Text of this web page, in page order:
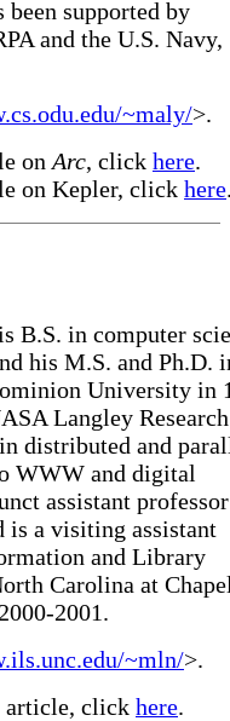
been supported by
and the U.S. Navy,
~maly/>.
on Arc, click here.
on Kepler, click here
B.S. in computer
his M.S. and Ph.D.
University in
Langley Research
distributed and
WWW and digital
assistant
a visiting assistant
and Library
Carolina at
2001.
~mln/>.
article, click here.